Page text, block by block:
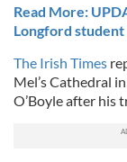
Read More:
Longford
The Irish Times
Mel’s Cathedral
O’Boyle after his